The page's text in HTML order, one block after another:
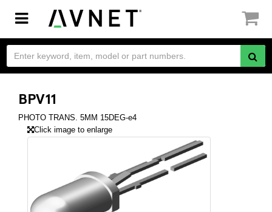
Toggle
navigation
BPV11
PHOTO TRANS. 5MM 15DEG-e4
Click image to enlarge